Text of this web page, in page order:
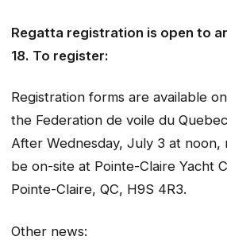
Regatta registration is open to
18. To register:
Registration forms are available
the Federation de voile du
After Wednesday, July 3 at noon,
be on-site at Pointe-Claire Yacht
Pointe-Claire, QC, H9S 4R3.
Other news: